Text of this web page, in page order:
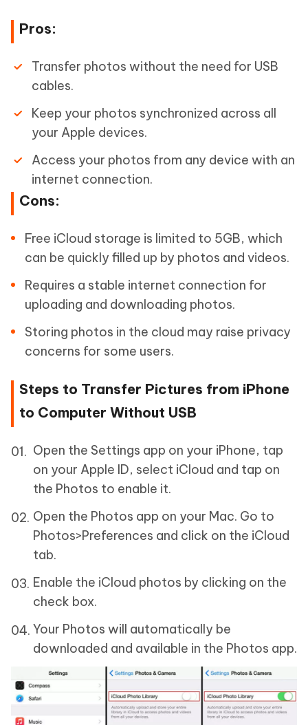
Pros:
Transfer photos without the need for USB
cables.
Keep your photos synchronized across all
your Apple devices.
Access your photos from any device with an
internet connection.
Cons:
Free iCloud storage is limited to 5GB, which
can be quickly filled up by photos and videos.
Requires a stable internet connection for
uploading and downloading photos.
Storing photos in the cloud may raise privacy
concerns for some users.
Steps to Transfer Pictures from iPhone
to Computer Without USB
Open the Settings app on your iPhone, tap
on your Apple ID, select iCloud and tap on
the Photos to enable it.
Open the Photos app on your Mac. Go to
Photos>Preferences and click on the iCloud
tab.
Enable the iCloud photos by clicking on the
check box.
Your Photos will automatically be
downloaded and available in the Photos app.